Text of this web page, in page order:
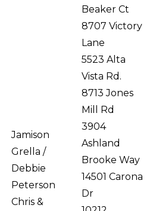
Jamison
Grella /
Debbie
Peterson
Chris &
Beaker Ct
8707 Victory
Lane
5523 Alta
Vista Rd.
8713 Jones
Mill Rd
3904
Ashland
Brooke Way
14501 Carona
Dr